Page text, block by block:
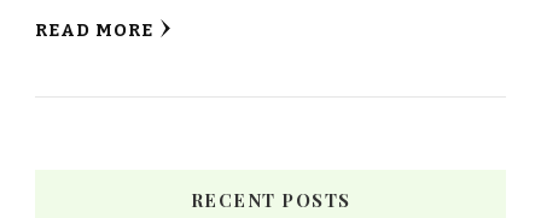
READ MORE
RECENT POSTS